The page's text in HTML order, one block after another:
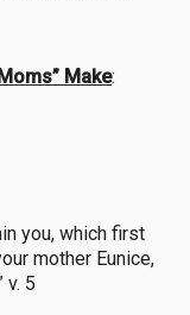
Make:
you, which first
mother Eunice,
v. 5